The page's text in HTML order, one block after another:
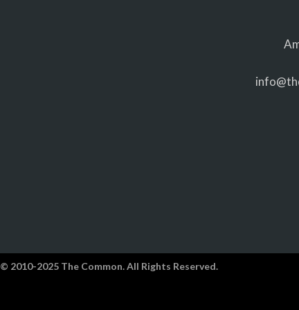
© 2010-2025 The Common. All Rights Reserved.